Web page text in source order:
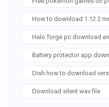
How to download 1.12 2
Halo forge pc download
Battery protector app
Dish how to download
Download silent wav file